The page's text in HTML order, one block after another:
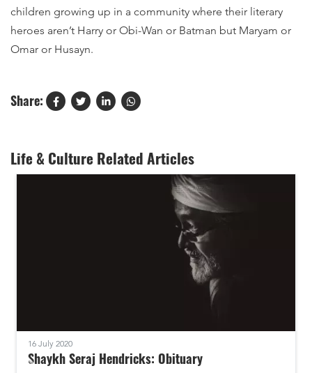
children growing up in a community where their literary
heroes aren’t Harry or Obi-Wan or Batman but Maryam or
Omar or Husayn.
Share:
Life & Culture Related Articles
16 July 2020
Shaykh Seraj Hendricks: Obituary